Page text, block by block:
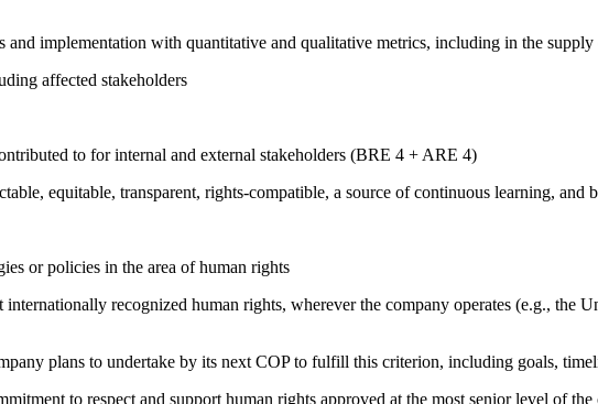
and implementation with quantitative and qualitative metrics, including in the
affected stakeholders
to for internal and external stakeholders (BRE 4 + ARE 4)
equitable, transparent, rights-compatible, a source of continuous learning,
or policies in the area of human rights
recognized human rights, wherever the company operates (e.g., the
plans to undertake by its next COP to fulfill this criterion, including goals,
to respect and support human rights approved at the most senior level of